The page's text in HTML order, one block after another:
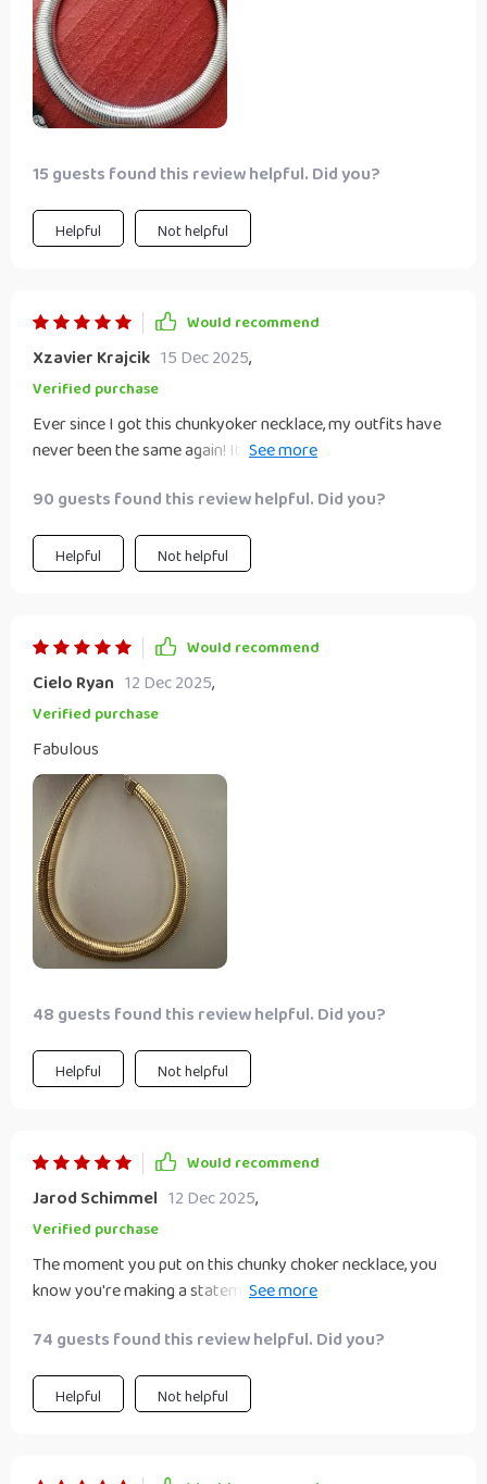
15 guests found this review helpful. Did you?
Helpful Not helpful
Would recommend
Xzavier Krajcik 15 Dec 2025,
Verified purchase
Ever since I got this chunkyoker necklace, my outfits have
never been the same again! Its hyperbole style design adds
make me feel confident all day long. Plus, its durable
construction means I can wear it daily without worrying
about any wear and tear. And did I mention how much I
love the adjustable link chain? It fits perfectly around my
90 guests found this review helpful. Did you?
Helpful Not helpful
Would recommend
Cielo Ryan 12 Dec 2025,
Verified purchase
Fabulous
48 guests found this review helpful. Did you?
Helpful Not helpful
Would recommend
Jarod Schimmel 12 Dec 2025,
Verified purchase
The moment you put on this chunky choker necklace, you
know you're making a statement! The exaggerated
accessory ever could - it's bold yet elegant at the same
time. Whether worn to parties or gatherings, this piece
always makes a memorable impression.
74 guests found this review helpful. Did you?
Helpful Not helpful